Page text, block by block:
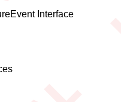
Interface